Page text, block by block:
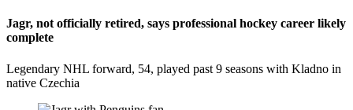
Jagr, not officially retired, says professional hockey career likely
complete
Legendary NHL forward, 54, played past 9 seasons with Kladno in
native Czechia